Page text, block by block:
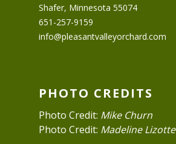
Shafer, Minnesota 55074
651-257-9159
info@pleasantvalleyorchard.com
PHOTO CREDITS
Photo Credit: Mike Churn
Photo Credit: Madeline Lizotte